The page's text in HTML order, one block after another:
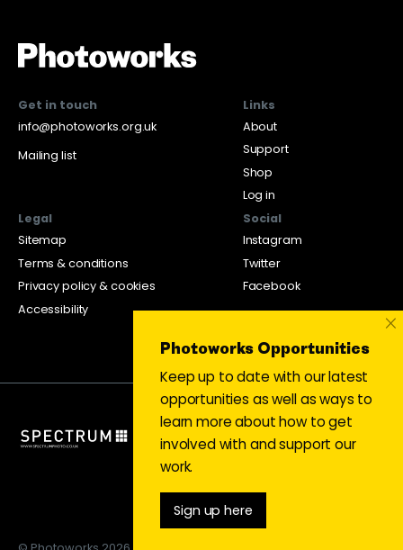
Get in touch
info@photoworks.org.uk
Mailing list
Links
About
Support
Shop
Log in
Legal
Sitemap
Terms & conditions
Privacy policy & cookies
Accessibility
Social
Instagram
Twitter
Facebook
Photoworks Opportunities
Keep up to date with our latest
opportunities as well as ways to
learn more about how to get
involved with and support our
work.
Sign up here
×